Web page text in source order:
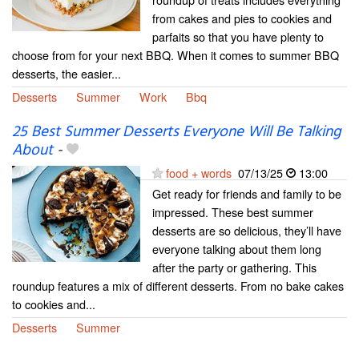
from cakes and pies to cookies and
parfaits so that you have plenty to
choose from for your next BBQ. When it comes to summer BBQ
desserts, the easier...
Desserts
Summer Work Bbq
25 Best Summer Desserts Everyone Will Be Talking
About-
food + words 07/13/25
13:00
Get ready for friends and family to be
impressed. These best summer
desserts are so delicious, they’ll have
everyone talking about them long
after the party or gathering. This
roundup features a mix of different desserts. From no bake cakes
to cookies and...
Desserts
Summer